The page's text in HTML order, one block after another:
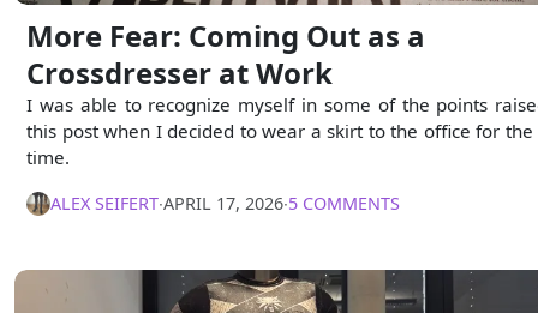
More Fear: Coming Out as a
Crossdresser at Work
I was able to recognize myself in some of the points
this post when I decided to wear a skirt to the office for the
time.
ALEX SEIFERT∙APRIL 17, 2026∙5 COMMENTS